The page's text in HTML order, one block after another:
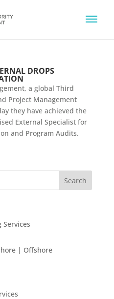
DROPS
a global Third
Project Management
they have achieved the
External Specialist for
and Program Audits.
| Offshore